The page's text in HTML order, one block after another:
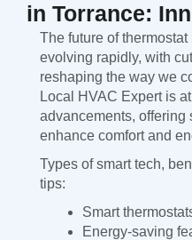
in Torrance:
The future of
evolving rapidly, with
reshaping the way we
Local HVAC Expert is
advancements, offering
enhance comfort and
Types of smart tech,
tips:
Smart
Energy-saving